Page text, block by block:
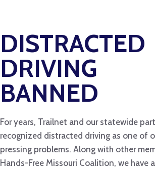
DISTRACTED
DRIVING
BANNED
For years, Trailnet and our statewide
recognized distracted driving as one of
pressing problems. Along with other
Hands-Free Missouri Coalition, we have